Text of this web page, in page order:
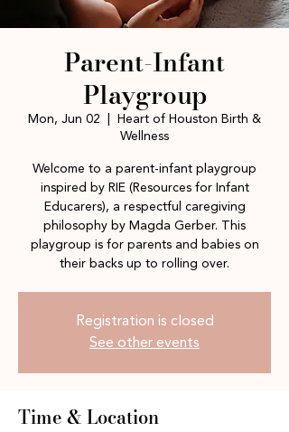
Parent-Infant
Playgroup
Mon, Jun 02
Heart of Houston Birth &
Wellness
Welcome to a parent-infant playgroup
inspired by RIE (Resources for Infant
Educarers), a respectful caregiving
philosophy by Magda Gerber. This
playgroup is for parents and babies on
their backs up to rolling over.
Registration is closed
See other events
Time & Location